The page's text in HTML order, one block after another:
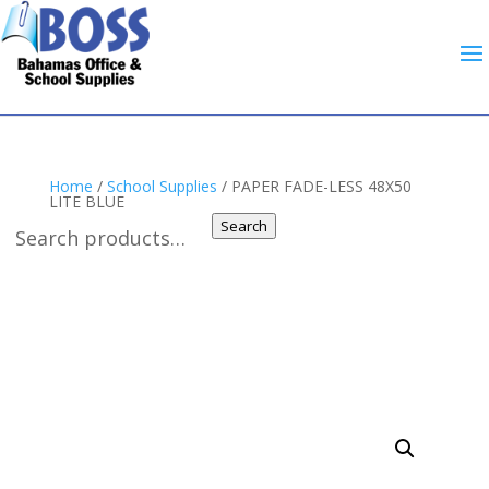
Search
Home / School Supplies / PAPER FADE-LESS 48X50
LITE BLUE